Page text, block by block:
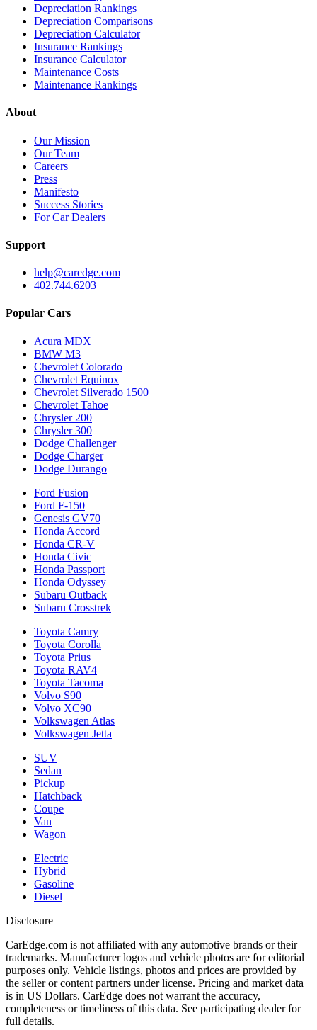
Depreciation Rankings
Depreciation Comparisons
Depreciation Calculator
Insurance Rankings
Insurance Calculator
Maintenance Costs
Maintenance Rankings
About
Our Mission
Our Team
Careers
Press
Manifesto
Success Stories
For Car Dealers
Support
help@caredge.com
402.744.6203
Popular Cars
Acura MDX
BMW M3
Chevrolet Colorado
Chevrolet Equinox
Chevrolet Silverado 1500
Chevrolet Tahoe
Chrysler 200
Chrysler 300
Dodge Challenger
Dodge Charger
Dodge Durango
Ford Fusion
Ford F-150
Genesis GV70
Honda Accord
Honda CR-V
Honda Civic
Honda Passport
Honda Odyssey
Subaru Outback
Subaru Crosstrek
Toyota Camry
Toyota Corolla
Toyota Prius
Toyota RAV4
Toyota Tacoma
Volvo S90
Volvo XC90
Volkswagen Atlas
Volkswagen Jetta
SUV
Sedan
Pickup
Hatchback
Coupe
Van
Wagon
Electric
Hybrid
Gasoline
Diesel
Disclosure
CarEdge.com is not affiliated with any automotive brands or their
trademarks. Manufacturer logos and vehicle photos are for editorial
purposes only. Vehicle listings, photos and prices are provided by
the seller or content partners under license. Pricing and market data
is in US Dollars. CarEdge does not warrant the accuracy,
completeness or timeliness of this data. See participating dealer for
full details.